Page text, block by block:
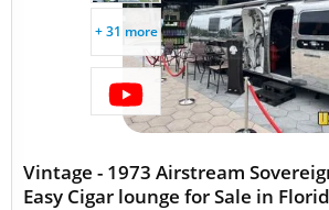
+ 31 more
Vintage - 1973 Airstream
Easy Cigar lounge for Sale in